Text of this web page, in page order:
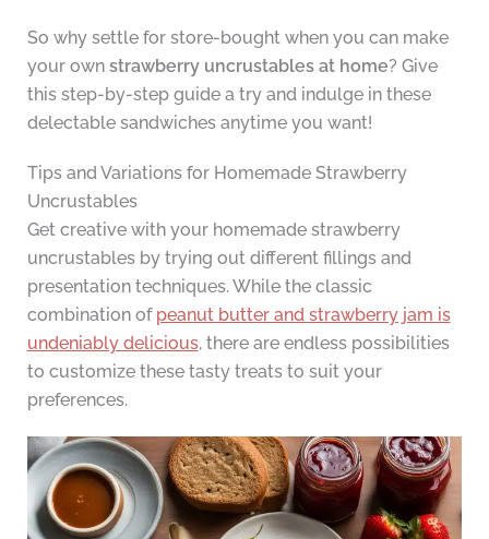
So why settle for store-bought when you can make
your own strawberry uncrustables at home? Give
this step-by-step guide a try and indulge in these
delectable sandwiches anytime you want!
Tips and Variations for Homemade Strawberry
Uncrustables
Get creative with your homemade strawberry
uncrustables by trying out different fillings and
presentation techniques. While the classic
combination of peanut butter and strawberry jam is
undeniably delicious, there are endless possibilities
to customize these tasty treats to suit your
preferences.